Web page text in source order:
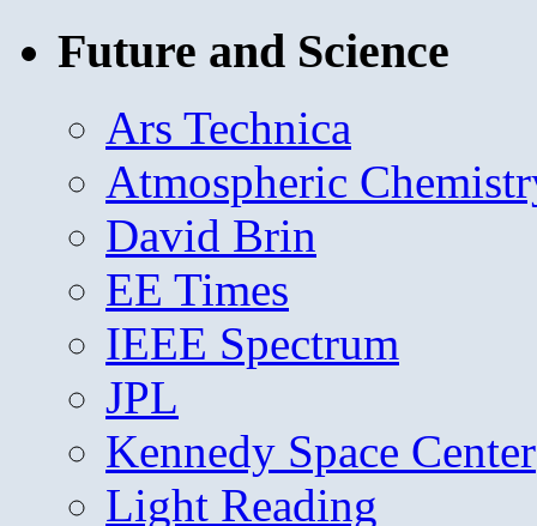
Future and Science
Ars Technica
Atmospheric
David Brin
EE Times
IEEE Spectrum
JPL
Kennedy Space Center
Light Reading